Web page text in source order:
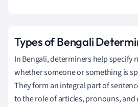
Types of Bengali
In Bengali, determiners help specify
whether someone or something is
They form an integral part of
to the role of articles, pronouns,